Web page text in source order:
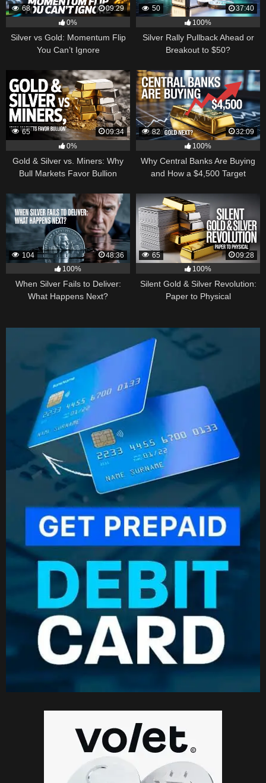
68
09:29
0%
Silver vs Gold: Momentum Flip
You Can’t Ignore
50
37:40
100%
Silver Rally Pullback Ahead or
Breakout to $50?
65
09:34
0%
Gold & Silver vs. Miners: Why
Bull Markets Favor Bullion
82
32:09
100%
Why Central Banks Are Buying
and How a $4,500 Target
104
48:36
100%
When Silver Fails to Deliver:
What Happens Next?
65
09:28
100%
Silent Gold & Silver Revolution:
Paper to Physical